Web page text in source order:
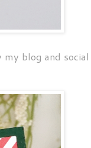
blog and social